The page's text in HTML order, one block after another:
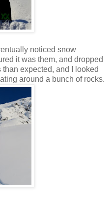
noticed snow
it was them, and dropped
expected, and I looked
around a bunch of rocks.